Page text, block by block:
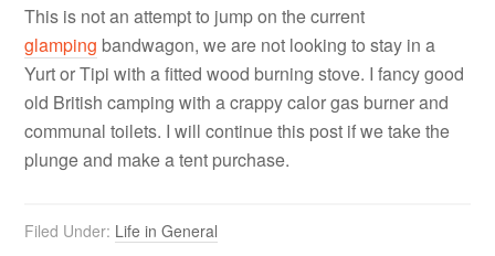
This is not an attempt to jump on the current
glamping bandwagon, we are not looking to stay in a
Yurt or Tipi with a fitted wood burning stove. I fancy good
old British camping with a crappy calor gas burner and
communal toilets. I will continue this post if we take the
plunge and make a tent purchase.
Filed Under: Life in General